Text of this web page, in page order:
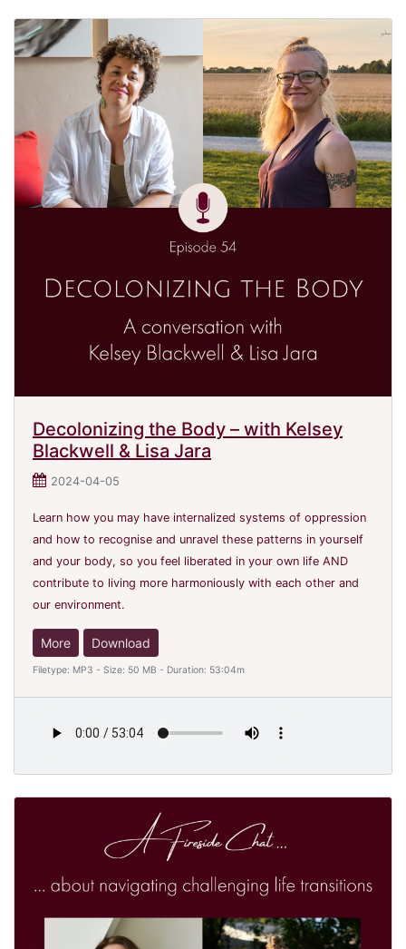
Decolonizing the Body – with Kelsey
Blackwell & Lisa Jara
2024-04-05
Learn how you may have internalized systems of oppression
and how to recognise and unravel these patterns in yourself
and your body, so you feel liberated in your own life AND
contribute to living more harmoniously with each other and
our environment.
More Download
Filetype: MP3 - Size: 50 MB - Duration: 53:04m